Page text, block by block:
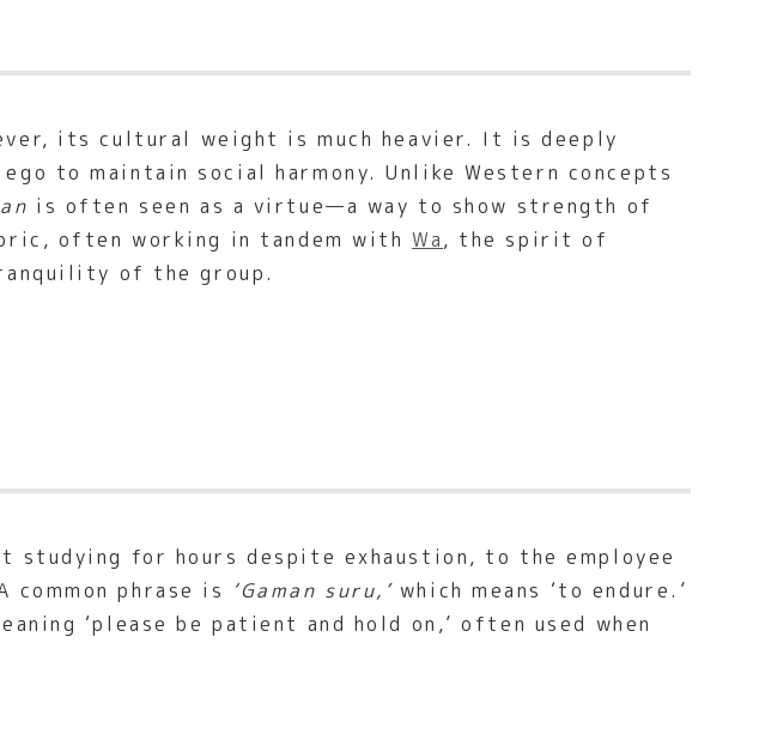
its cultural weight is much heavier. It is deeply
to maintain social harmony. Unlike Western concepts
is often seen as a virtue—a way to show strength of
often working in tandem with Wa, the spirit of
of the group.
for hours despite exhaustion, to the employee
phrase is ‘Gaman suru,’which means ‘to endure.’
‘please be patient and hold on,’ often used when